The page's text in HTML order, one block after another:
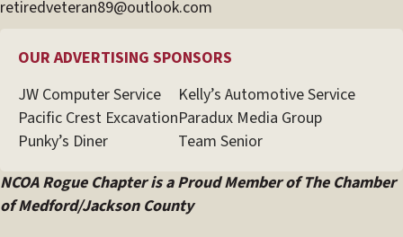
retiredveteran89@outlook.com
OUR ADVERTISING SPONSORS
JW Computer Service
Kelly’s Automotive Service
Pacific Crest ExcavationParadux Media Group
Punky’s Diner
Team Senior
NCOA Rogue Chapter is a Proud Member of The Chamber
of Medford/Jackson County